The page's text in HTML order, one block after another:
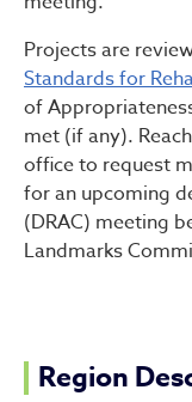
Projects are
Standards for
of
met (if any).
office to request
for an upcoming
(DRAC) meeting
Landmarks
Region